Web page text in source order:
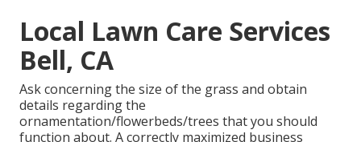
Local Lawn Care Services
Bell, CA
Ask concerning the size of the grass and obtain
details regarding the
ornamentation/flowerbeds/trees that you should
function about. A correctly maximized business